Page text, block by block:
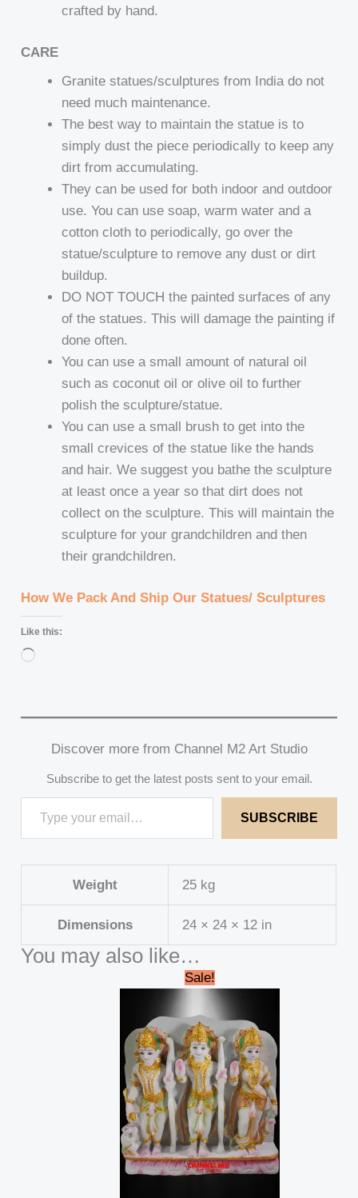
crafted by hand.
CARE
Granite statues/sculptures from India do not
need much maintenance.
The best way to maintain the statue is to
simply dust the piece periodically to keep any
dirt from accumulating.
They can be used for both indoor and outdoor
use. You can use soap, warm water and a
cotton cloth to periodically, go over the
statue/sculpture to remove any dust or dirt
buildup.
DO NOT TOUCH the painted surfaces of any
of the statues. This will damage the painting if
done often.
You can use a small amount of natural oil
such as coconut oil or olive oil to further
polish the sculpture/statue.
You can use a small brush to get into the
small crevices of the statue like the hands
and hair. We suggest you bathe the sculpture
at least once a year so that dirt does not
collect on the sculpture. This will maintain the
sculpture for your grandchildren and then
their grandchildren.
How We Pack And Ship Our Statues/ Sculptures
Like this:
Loading…
Discover more from Channel M2 Art Studio
Subscribe to get the latest posts sent to your email.
SUBSCRIBE
Weight 25 kg
Dimensions 24 × 24 × 12 in
You may also like…
Sale!
Original
price
₹45,000.00.
price
₹39,999.00.